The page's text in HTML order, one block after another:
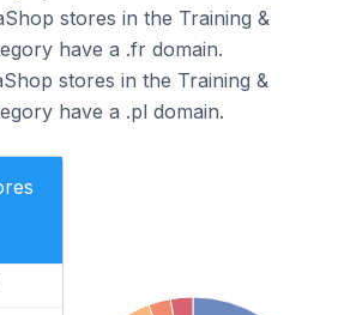
stores in the Training &
have a .fr domain.
stores in the Training &
have a .pl domain.